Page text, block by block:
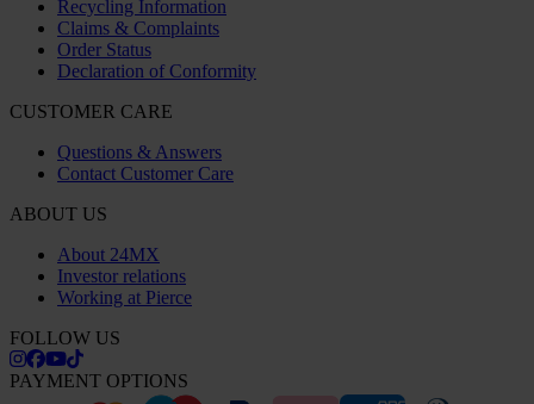
Recycling Information
Claims & Complaints
Order Status
Declaration of Conformity
CUSTOMER CARE
Questions & Answers
Contact Customer Care
ABOUT US
About 24MX
Investor relations
Working at Pierce
FOLLOW US
PAYMENT OPTIONS